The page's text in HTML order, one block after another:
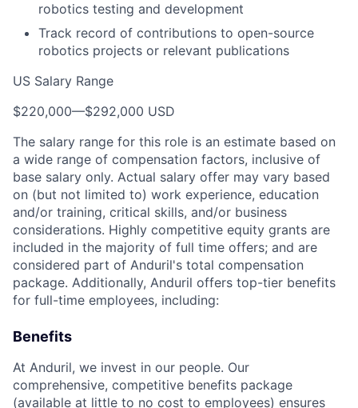
robotics testing and development
Track record of contributions to open-source
robotics projects or relevant publications
US Salary Range
$220,000—$292,000 USD
The salary range for this role is an estimate based on
a wide range of compensation factors, inclusive of
base salary only. Actual salary offer may vary based
on (but not limited to) work experience, education
and/or training, critical skills, and/or business
considerations. Highly competitive equity grants are
included in the majority of full time offers; and are
considered part of Anduril's total compensation
package. Additionally, Anduril offers top-tier benefits
for full-time employees, including:
Benefits
At Anduril, we invest in our people. Our
comprehensive, competitive benefits package
(available at little to no cost to employees) ensures